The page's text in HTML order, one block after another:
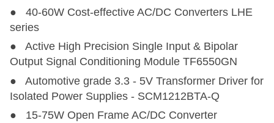
● 40-60W Cost-effective AC/DC Converters LHE
series
● Active High Precision Single Input & Bipolar
Output Signal Conditioning Module TF6550GN
● Automotive grade 3.3 - 5V Transformer Driver for
Isolated Power Supplies - SCM1212BTA-Q
● 15-75W Open Frame AC/DC Converter